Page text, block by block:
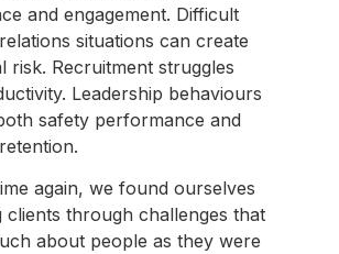
and engagement. Difficult
situations can create
risk. Recruitment struggles
Leadership behaviours
safety performance and
again, we found ourselves
clients through challenges that
about people as they were